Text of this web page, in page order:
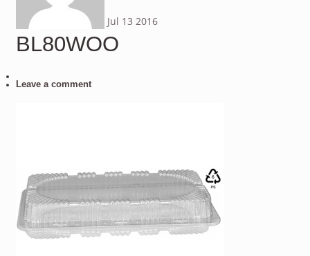
Jul 13 2016
BL80WOO
Leave a comment